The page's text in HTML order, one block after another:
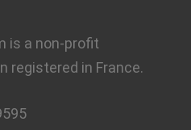
is a non-profit
registered in France.